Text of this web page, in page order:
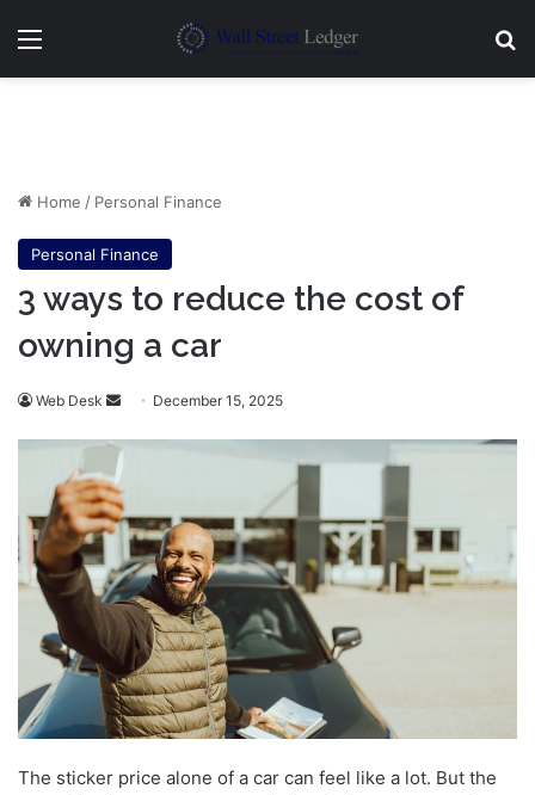
Menu
Home / Personal Finance
Personal Finance
3 ways to reduce the cost of
owning a car
Web Desk
Send
email
December 15, 2025
The sticker price alone of a car can feel like a lot. But the